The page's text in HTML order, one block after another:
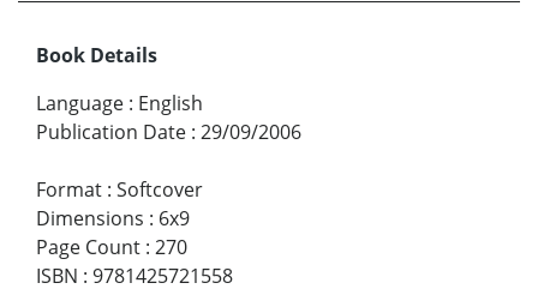
Book Details
Language : English
Publication Date : 29/09/2006
Format : Softcover
Dimensions : 6x9
Page Count : 270
ISBN : 9781425721558